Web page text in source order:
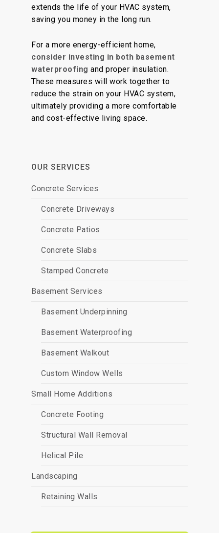
extends the life of your HVAC system,
saving you money in the long run.
For a more energy-efficient home,
consider investing in both basement
waterproofing and proper insulation.
These measures will work together to
reduce the strain on your HVAC system,
ultimately providing a more comfortable
and cost-effective living space.
OUR SERVICES
Concrete Services
Concrete Driveways
Concrete Patios
Concrete Slabs
Stamped Concrete
Basement Services
Basement Underpinning
Basement Waterproofing
Basement Walkout
Custom Window Wells
Small Home Additions
Concrete Footing
Structural Wall Removal
Helical Pile
Landscaping
Retaining Walls